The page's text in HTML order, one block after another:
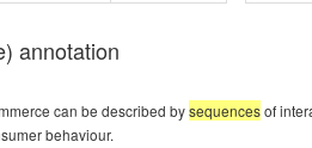
annotation
can be described bysequencesof
behaviour.